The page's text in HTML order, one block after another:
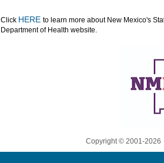
Click HERE to learn more about New Mexico's
Department of Health website.
Copyright © 2001-2026